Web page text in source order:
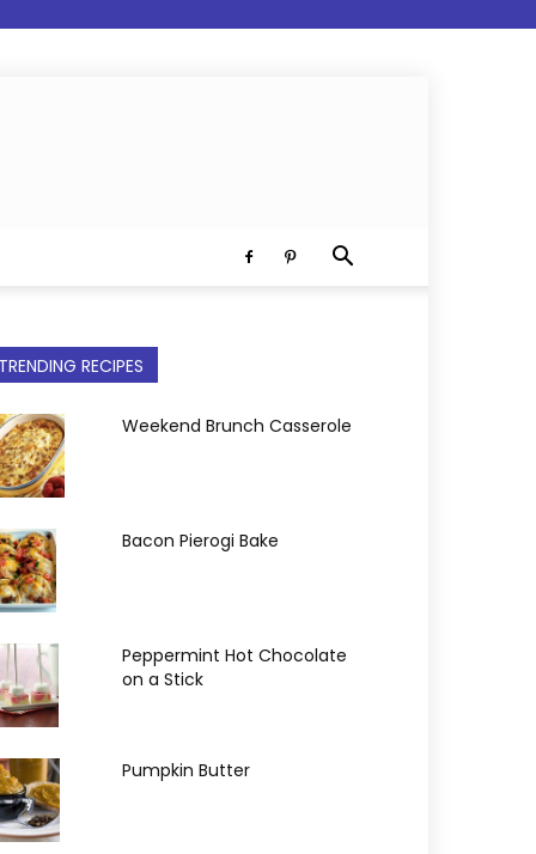
RECIPES
Weekend Brunch Casserole
Bacon Pierogi Bake
Peppermint Hot Chocolate
on a Stick
Pumpkin Butter